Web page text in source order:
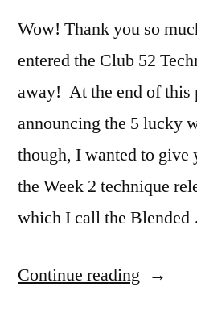
Wow! Thank you so
entered the Club 52
away! At the end of this
announcing the 5 lucky
though, I wanted to give
the Week 2 technique
which I call the
Continue reading “Club